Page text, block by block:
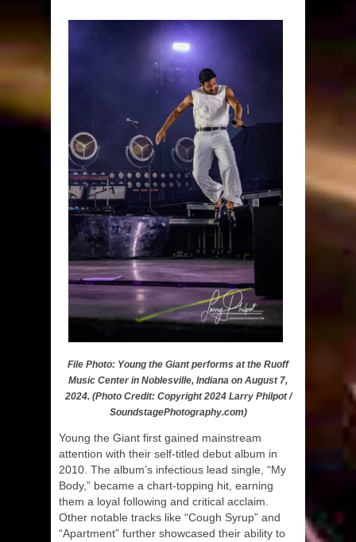
File Photo: Young the Giant performs at the Ruoff
Music Center in Noblesville, Indiana on August 7,
2024. (Photo Credit: Copyright 2024 Larry Philpot /
SoundstagePhotography.com)
Young the Giant first gained mainstream
attention with their self-titled debut album in
2010. The album’s infectious lead single, “My
Body,” became a chart-topping hit, earning
them a loyal following and critical acclaim.
Other notable tracks like “Cough Syrup” and
“Apartment” further showcased their ability to